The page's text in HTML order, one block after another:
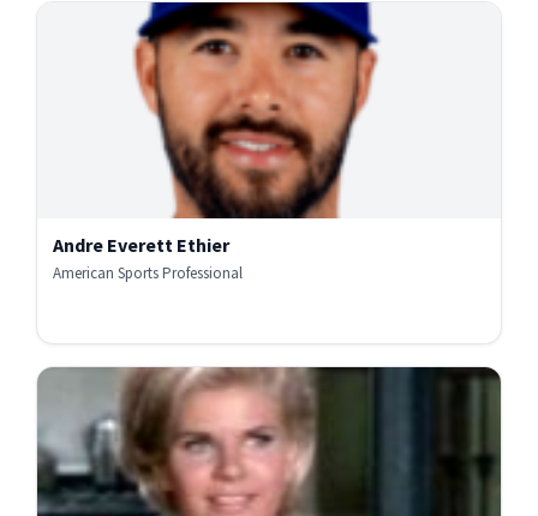
Andre Everett Ethier
American Sports Professional